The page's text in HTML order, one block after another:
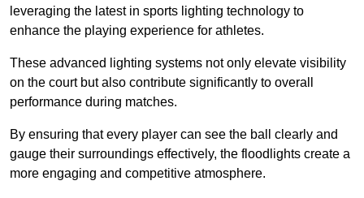
leveraging the latest in sports lighting technology to
enhance the playing experience for athletes.
These advanced lighting systems not only elevate visibility
on the court but also contribute significantly to overall
performance during matches.
By ensuring that every player can see the ball clearly and
gauge their surroundings effectively, the floodlights create a
more engaging and competitive atmosphere.